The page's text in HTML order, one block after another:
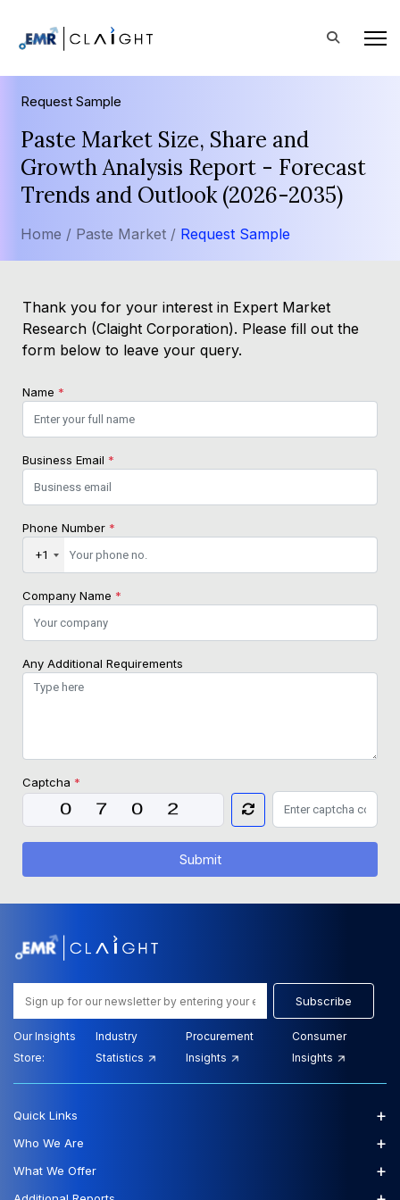
Request Sample
Paste Market Size, Share and
Growth Analysis Report - Forecast
Trends and Outlook (2026-2035)
Home / Paste Market / Request Sample
Thank you for your interest in Expert Market
Research (Claight Corporation). Please fill out the
form below to leave your query.
Name *
Business Email *
Phone Number *
+1
Company Name *
Any Additional Requirements
Captcha *
Submit
Subscribe
Our Insights
Store:
Industry
Statistics
Procurement
Insights
Consumer
Insights
Quick Links +
Who We Are +
What We Offer +